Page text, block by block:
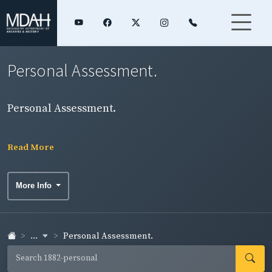
Personal Assessment.
Personal Assessment.
Read More
More Info
... Personal Assessment.